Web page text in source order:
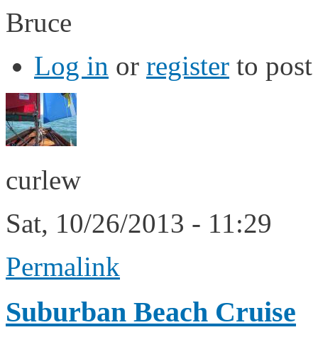
Bruce
Log in or register to
curlew
Sat, 10/26/2013 - 11:29
Permalink
Suburban Beach Cruise